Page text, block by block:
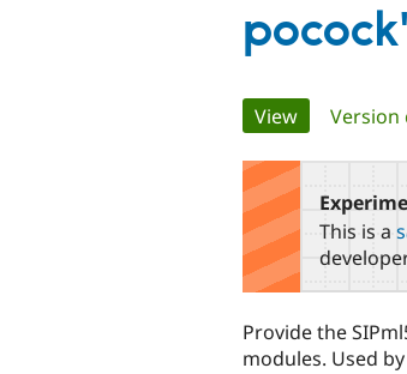
Primary
tabs
View(active tab)
This is a
Provide the
modules. Used